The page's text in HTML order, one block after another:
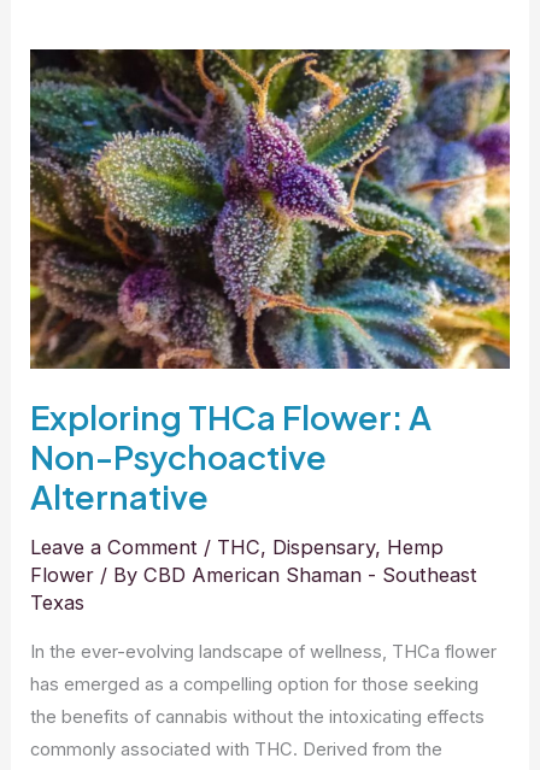
Exploring THCa Flower: A
Non-Psychoactive
Alternative
Leave a Comment / THC, Dispensary, Hemp
Flower / ByCBD American Shaman - Southeast
Texas
In the ever-evolving landscape of wellness, THCa flower
has emerged as a compelling option for those seeking
the benefits of cannabis without the intoxicating effects
commonly associated with THC. Derived from the
Exploring
THCa
Flower:
A
Non-
Psychoactive
Alternative